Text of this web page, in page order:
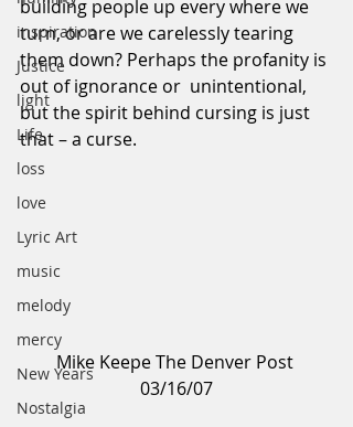
inspiration
Justice
light
Life
loss
love
Lyric Art
music
melody
mercy
New Years
Nostalgia
building people up every where we
turn, or are we carelessly tearing
them down? Perhaps the profanity is
out of ignorance or  unintentional,
but the spirit behind cursing is just
that – a curse.
Mike Keepe The Denver Post
03/16/07